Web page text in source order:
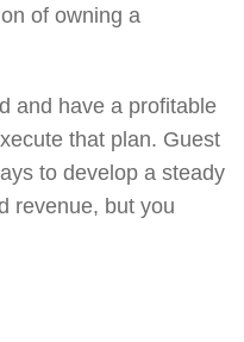
of owning a
and have a profitable
that plan. Guest
to develop a steady
revenue, but you